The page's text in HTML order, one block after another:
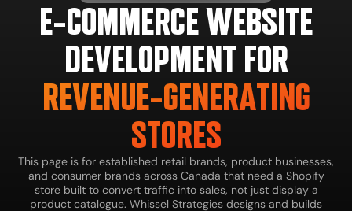
E-COMMERCE WEBSITE
DEVELOPMENT FOR
REVENUE-GENERATING
STORES
This page is for established retail brands, product businesses,
and consumer brands across Canada that need a Shopify
store built to convert traffic into sales, not just display a
product catalogue. Whissel Strategies designs and builds